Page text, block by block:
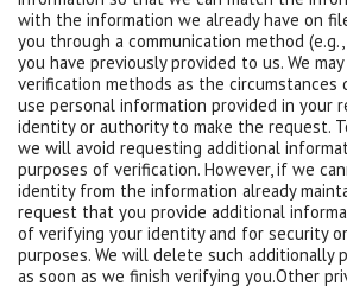
with the information we already have on
you through a communication method
you have previously provided to us. We
verification methods as the circumstances
use personal information provided in your
identity or authority to make the request.
we will avoid requesting additional
purposes of verification. However, if we
identity from the information already
request that you provide additional
of verifying your identity and for security
purposes. We will delete such additionally
as soon as we finish verifying you.Other